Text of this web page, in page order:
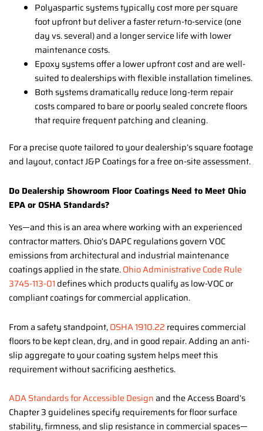
Polyaspartic systems typically cost more per square
foot upfront but deliver a faster return-to-service (one
day vs. several) and a longer service life with lower
maintenance costs.
Epoxy systems offer a lower upfront cost and are well-
suited to dealerships with flexible installation timelines.
Both systems dramatically reduce long-term repair
costs compared to bare or poorly sealed concrete floors
that require frequent patching and cleaning.
For a precise quote tailored to your dealership’s square footage
and layout, contact J&P Coatings for a free on-site assessment.
Do Dealership Showroom Floor Coatings Need to Meet Ohio
EPA or OSHA Standards?
Yes—and this is an area where working with an experienced
contractor matters. Ohio’s DAPC regulations govern VOC
emissions from architectural and industrial maintenance
coatings applied in the state.Ohio Administrative Code Rule
3745-113-01 defines which products qualify as low-VOC or
compliant coatings for commercial application.
From a safety standpoint,OSHA 1910.22 requires commercial
floors to be kept clean, dry, and in good repair. Adding an anti-
slip aggregate to your coating system helps meet this
requirement without sacrificing aesthetics.
ADA Standards for Accessible Designand the Access Board’s
Chapter 3 guidelines specify requirements for floor surface
stability, firmness, and slip resistance in commercial spaces—